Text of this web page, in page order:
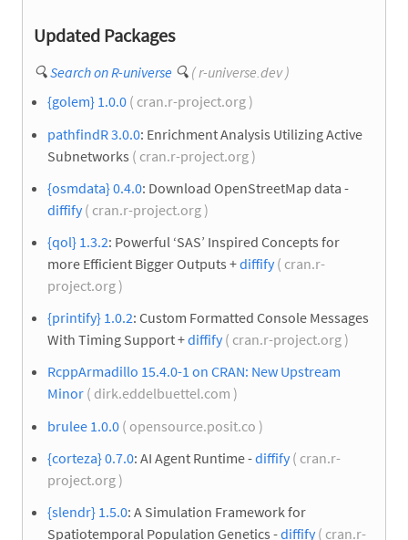
Updated Packages
🔍Search on R-universe 🔍 ( r-universe.dev )
{golem} 1.0.0 ( cran.r-project.org )
pathfindR 3.0.0: Enrichment Analysis Utilizing Active
Subnetworks ( cran.r-project.org )
{osmdata} 0.4.0: Download OpenStreetMap data -
diffify( cran.r-project.org )
{qol} 1.3.2: Powerful ‘SAS’ Inspired Concepts for
more Efficient Bigger Outputs +diffify( cran.r-
project.org )
{printify} 1.0.2: Custom Formatted Console Messages
With Timing Support +diffify( cran.r-project.org )
RcppArmadillo 15.4.0-1 on CRAN: New Upstream
Minor ( dirk.eddelbuettel.com )
brulee 1.0.0 ( opensource.posit.co )
{corteza} 0.7.0: AI Agent Runtime -diffify( cran.r-
project.org )
{slendr} 1.5.0: A Simulation Framework for
Spatiotemporal Population Genetics -diffify( cran.r-